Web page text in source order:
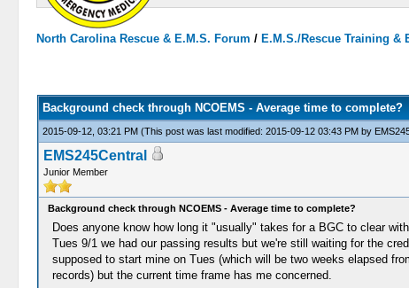
North Carolina Rescue & E.M.S. Forum /E.M.S./Rescue Training &
Background check through NCOEMS - Average time to complete?
2015-09-12, 03:21 PM (This post was last modified: 2015-09-12 03:43 PM by
EMS245Central
Junior Member
Background check through NCOEMS - Average time to complete?
Does anyone know how long it "usually" takes for a BGC to clear
Tues 9/1 we had our passing results but we're still waiting for the
supposed to start mine on Tues (which will be two weeks elapsed
records) but the current time frame has me concerned.